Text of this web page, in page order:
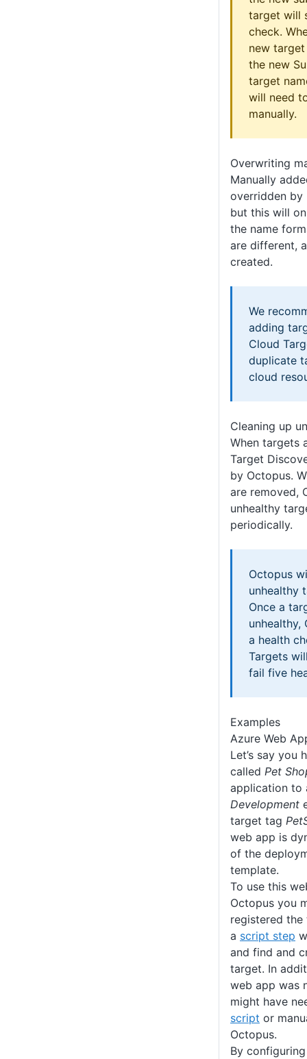
target will
check.
new
the new
target
will need
manually.
Overwriting
Manually
overridden by
but this will
the name
are different,
created.
We
adding
Cloud
duplicate
cloud
Cleaning up
When targets
Target
by Octopus.
are removed,
unhealthy
periodically.
Octopus
unhealthy
Once a
a health
Targets
fail five
Examples
Azure Web
Let’s say you
called Pet
application to
Development
target tag
web app is
of the
template.
To use this
Octopus you
registered the
a script step
and find and
target. In
web app was
might have
script or
Octopus.
By